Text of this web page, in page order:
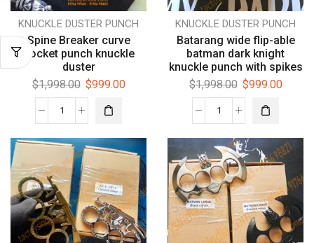
KNUCKLE DUSTER PUNCH
Spine Breaker curve
pocket punch knuckle
duster
$1,998.00 $999.00
KNUCKLE DUSTER PUNCH
Batarang wide flip-able
batman dark knight
knuckle punch with spikes
$1,998.00 $999.00